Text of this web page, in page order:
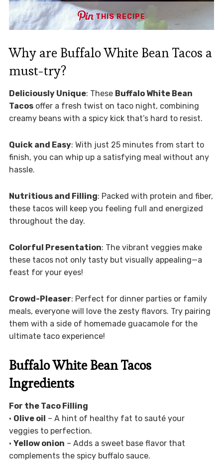
THIS RECIPE
Why are Buffalo White Bean Tacos a
must-try?
Deliciously Unique: These Buffalo White Bean
Tacosoffer a fresh twist on taco night, combining
creamy beans with a spicy kick that’s hard to resist.
Quick and Easy: With just 25 minutes from start to
finish, you can whip up a satisfying meal without any
hassle.
Nutritious and Filling: Packed with protein and fiber,
these tacos will keep you feeling full and energized
throughout the day.
Colorful Presentation: The vibrant veggies make
these tacos not only tasty but visually appealing—a
feast for your eyes!
Crowd-Pleaser: Perfect for dinner parties or family
meals, everyone will love the zesty flavors. Try pairing
them with a side of homemade guacamole for the
ultimate taco experience!
Buffalo White Bean Tacos
Ingredients
For the Taco Filling
• Olive oil – A hint of healthy fat to sauté your
veggies to perfection.
• Yellow onion – Adds a sweet base flavor that
complements the spicy buffalo sauce.